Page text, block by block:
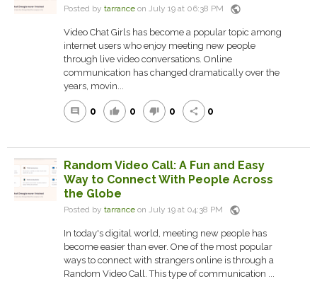
Posted by tarrance on July 19 at 06:38 PM public
Video Chat Girls has become a popular topic among
internet users who enjoy meeting new people
through live video conversations. Online
communication has changed dramatically over the
years, movin...
comment 0 thumb_up 0 thumb_down 0 share 0
Random Video Call: A Fun and Easy
Way to Connect With People Across
the Globe
Posted by tarrance on July 19 at 04:38 PM public
In today's digital world, meeting new people has
become easier than ever. One of the most popular
ways to connect with strangers online is through a
Random Video Call. This type of communication ...